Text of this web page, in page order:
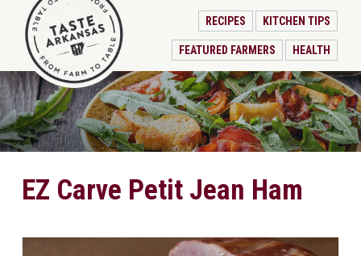
RECIPES KITCHEN TIPS
FEATURED FARMERS HEALTH
EZ Carve Petit Jean Ham